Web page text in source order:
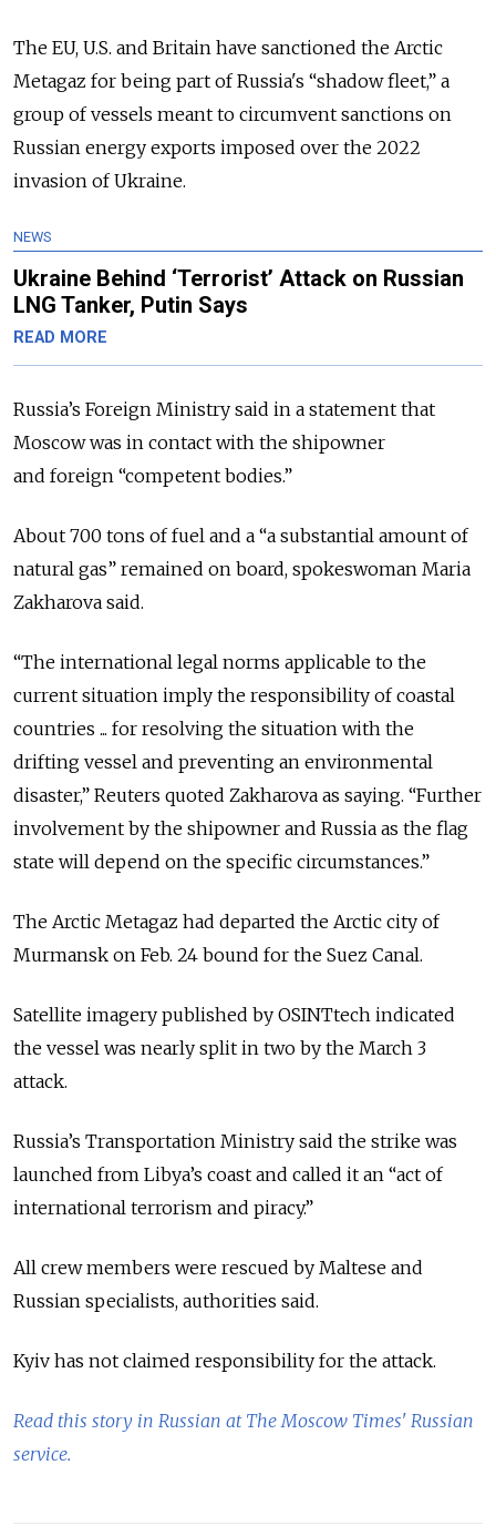
The EU, U.S. and Britain have sanctioned the Arctic
Metagaz for being part of Russia's “shadow fleet,” a
group of vessels meant to circumvent sanctions on
Russian energy exports imposed over the 2022
invasion of Ukraine.
NEWS
Ukraine Behind ‘Terrorist’ Attack on Russian
LNG Tanker, Putin Says
READ MORE
Russia’s Foreign Ministry said in a statement that
Moscow was in contact with the shipowner
and foreign “competent bodies.”
About 700 tons of fuel and a “a substantial amount of
natural gas” remained on board, spokeswoman Maria
Zakharova said.
“The ​international legal norms applicable ​to the
current ⁠situation imply the responsibility of coastal
countries ... for resolving the situation with the
drifting vessel and preventing an environmental
disaster,” Reuters quoted Zakharova as saying. “Further
​involvement by the shipowner and Russia as the flag
state will ​depend on the ⁠specific circumstances.”
The Arctic Metagaz had departed the Arctic city of
Murmansk on Feb. 24 bound for the Suez Canal.
Satellite imagery published by OSINTtech indicated
the vessel was nearly split in two by the March 3
attack.
Russia’s Transportation Ministry said the strike was
launched from Libya’s coast and called it an “act of
international terrorism and piracy.”
All crew members were rescued by Maltese and
Russian specialists, authorities said.
Kyiv has not claimed responsibility for the attack.
Read this story in Russian at The Moscow Times' Russian
service.